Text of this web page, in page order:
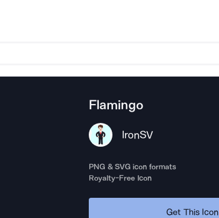
Flamingo
IronSV
PNG & SVG icon formats
Royalty-Free Icon
Get This Icon